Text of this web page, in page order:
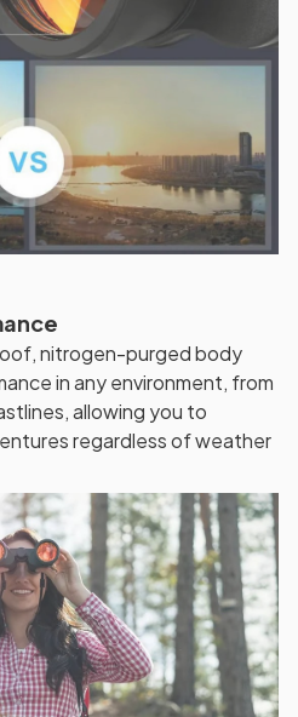
nitrogen-purged body
in any environment, from
allowing you to
regardless of weather